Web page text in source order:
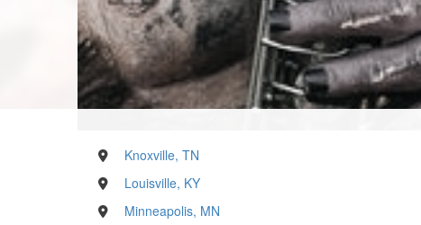
Knoxville, TN
Louisville, KY
Minneapolis, MN